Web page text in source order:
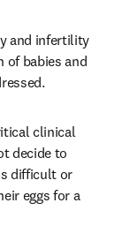
and infertility
of babies and
clinical
decide to
difficult or
eggs for a